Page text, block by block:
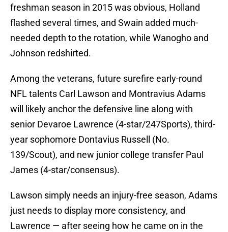
freshman season in 2015 was obvious, Holland
flashed several times, and Swain added much-
needed depth to the rotation, while Wanogho and
Johnson redshirted.
Among the veterans, future surefire early-round
NFL talents Carl Lawson and Montravius Adams
will likely anchor the defensive line along with
senior Devaroe Lawrence (4-star/247Sports), third-
year sophomore Dontavius Russell (No.
139/Scout), and new junior college transfer Paul
James (4-star/consensus).
Lawson simply needs an injury-free season, Adams
just needs to display more consistency, and
Lawrence — after seeing how he came on in the